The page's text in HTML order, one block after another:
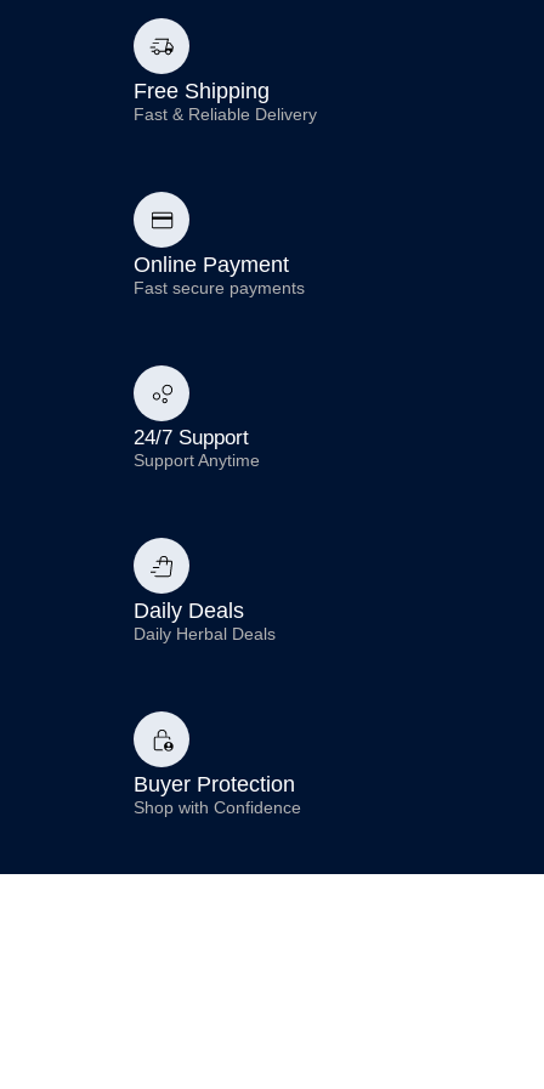
Free Shipping
Fast & Reliable Delivery
Online Payment
Fast secure payments
24/7 Support
Support Anytime
Daily Deals
Daily Herbal Deals
Buyer Protection
Shop with Confidence